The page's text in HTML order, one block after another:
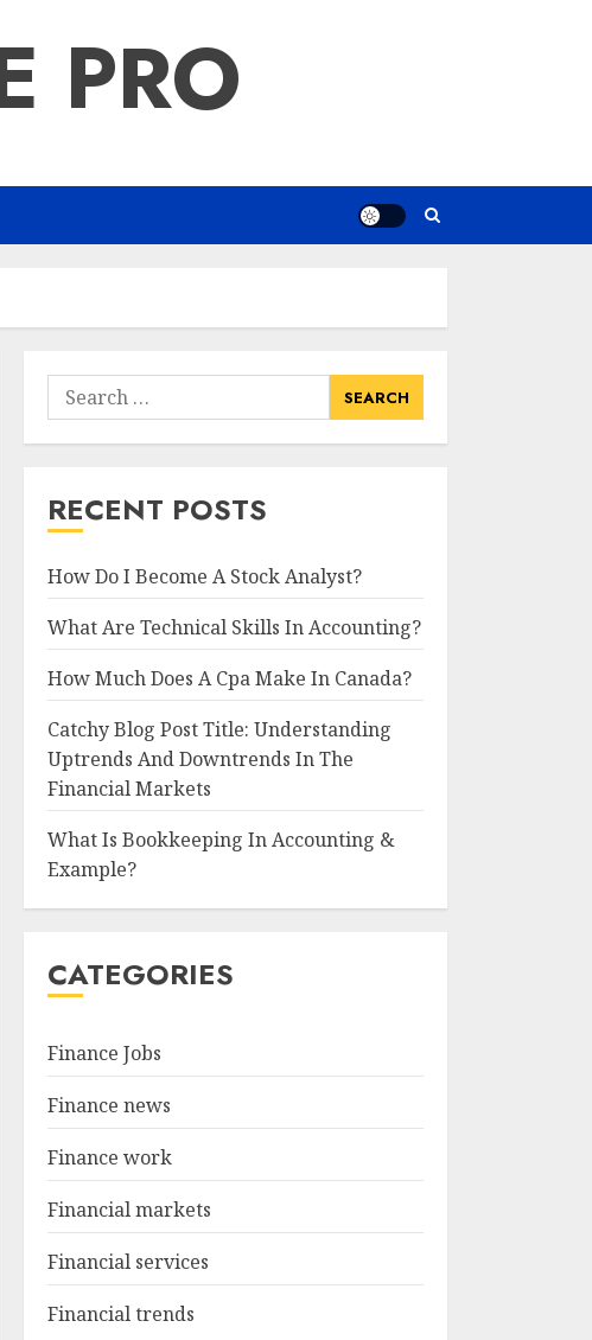
PRO
Search
for:
RECENT POSTS
How Do I Become A Stock Analyst?
What Are Technical Skills In Accounting?
How Much Does A Cpa Make In Canada?
Catchy Blog Post Title: Understanding
Uptrends And Downtrends In The
Financial Markets
What Is Bookkeeping In Accounting &
Example?
CATEGORIES
Finance Jobs
Finance news
Finance work
Financial markets
Financial services
Financial trends